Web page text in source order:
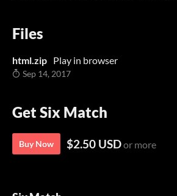
Files
html.zip Play in browser
Sep 14, 2017
Get Six Match
Buy Now $2.50 USDor more